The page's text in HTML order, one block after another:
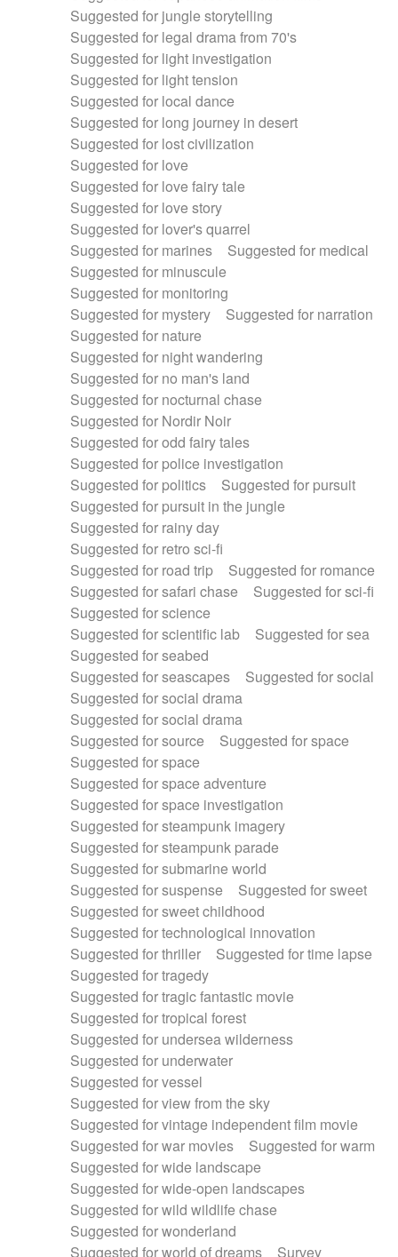
Suggested for jungle storytelling
Suggested for legal drama from 70's
Suggested for light investigation
Suggested for light tension
Suggested for local dance
Suggested for long journey in desert
Suggested for lost civilization
Suggested for love
Suggested for love fairy tale
Suggested for love story
Suggested for lover's quarrel
Suggested for marines
Suggested for medical
Suggested for minuscule
Suggested for monitoring
Suggested for mystery
Suggested for narration
Suggested for nature
Suggested for night wandering
Suggested for no man's land
Suggested for nocturnal chase
Suggested for Nordir Noir
Suggested for odd fairy tales
Suggested for police investigation
Suggested for politics
Suggested for pursuit
Suggested for pursuit in the jungle
Suggested for rainy day
Suggested for retro sci-fi
Suggested for road trip
Suggested for romance
Suggested for safari chase
Suggested for sci-fi
Suggested for science
Suggested for scientific lab
Suggested for sea
Suggested for seabed
Suggested for seascapes
Suggested for social
Suggested for social drama
Suggested for social drama
Suggested for source
Suggested for space
Suggested for space
Suggested for space adventure
Suggested for space investigation
Suggested for steampunk imagery
Suggested for steampunk parade
Suggested for submarine world
Suggested for suspense
Suggested for sweet
Suggested for sweet childhood
Suggested for technological innovation
Suggested for thriller
Suggested for time lapse
Suggested for tragedy
Suggested for tragic fantastic movie
Suggested for tropical forest
Suggested for undersea wilderness
Suggested for underwater
Suggested for vessel
Suggested for view from the sky
Suggested for vintage independent film movie
Suggested for war movies
Suggested for warm
Suggested for wide landscape
Suggested for wide-open landscapes
Suggested for wild wildlife chase
Suggested for wonderland
Suggested for world of dreams
Survey